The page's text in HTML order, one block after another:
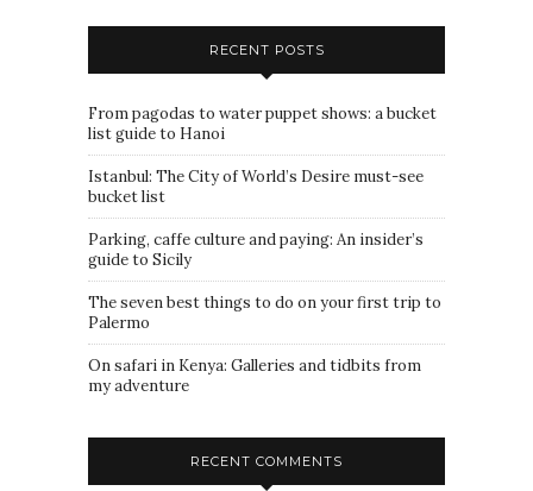
RECENT POSTS
From pagodas to water puppet shows: a bucket
list guide to Hanoi
Istanbul: The City of World’s Desire must-see
bucket list
Parking, caffe culture and paying: An insider’s
guide to Sicily
The seven best things to do on your first trip to
Palermo
On safari in Kenya: Galleries and tidbits from
my adventure
RECENT COMMENTS